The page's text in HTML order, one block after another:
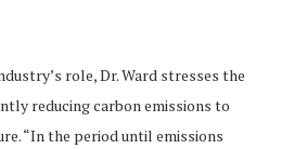
role, Dr. Ward stresses the
reducing carbon emissions to
“In the period until emissions